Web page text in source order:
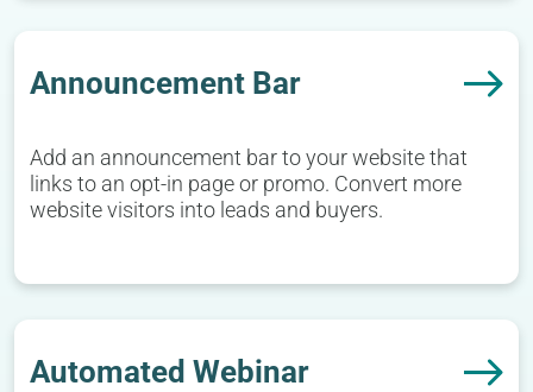
Announcement Bar
Add an announcement bar to your website that
links to an opt-in page or promo. Convert more
website visitors into leads and buyers.
Automated Webinar